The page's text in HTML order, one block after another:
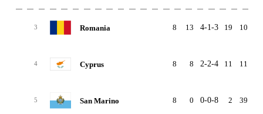
3 Romania 8 13 4-1-3 19 10
4 Cyprus 8 8 2-2-4 11 11
5 San Marino 8 0 0-0-8 2 39